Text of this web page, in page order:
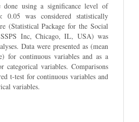
done using a significance level of
was considered statistically
(Statistical Package for the Social
Inc, Chicago, IL, USA) was
Data were presented as (mean
for continuous variables and as a
categorical variables. Comparisons
t-test for continuous variables and
variables.